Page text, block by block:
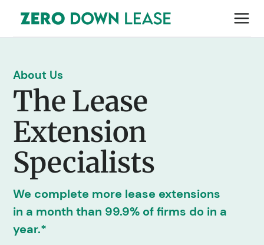
About Us
The Lease
Extension
Specialists
We complete more lease extensions
in a month than 99.9% of firms do in a
year.*